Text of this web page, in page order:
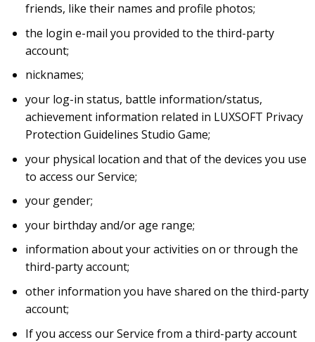
friends, like their names and profile photos;
the login e-mail you provided to the third-party
account;
nicknames;
your log-in status, battle information/status,
achievement information related in LUXSOFT Privacy
Protection Guidelines Studio Game;
your physical location and that of the devices you use
to access our Service;
your gender;
your birthday and/or age range;
information about your activities on or through the
third-party account;
other information you have shared on the third-party
account;
If you access our Service from a third-party account